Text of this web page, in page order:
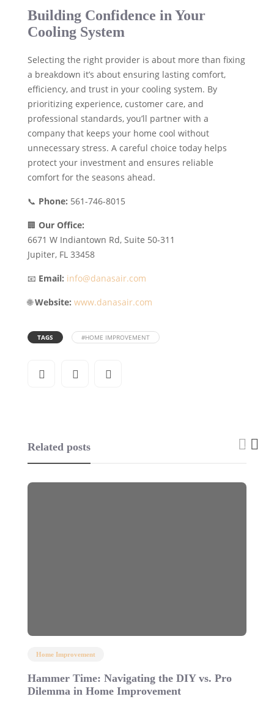
Building Confidence in Your
Cooling System
Selecting the right provider is about more than fixing
a breakdown it’s about ensuring lasting comfort,
efficiency, and trust in your cooling system. By
prioritizing experience, customer care, and
professional standards, you’ll partner with a
company that keeps your home cool without
unnecessary stress. A careful choice today helps
protect your investment and ensures reliable
comfort for the seasons ahead.
📞 Phone: 561-746-8015
🏢 Our Office:
6671 W Indiantown Rd, Suite 50-311
Jupiter, FL 33458
📧 Email: info@danasair.com
🌐Website: www.danasair.com
TAGS #HOME IMPROVEMENT
Related posts
Home Improvement
Hammer Time: Navigating the DIY vs. Pro
Dilemma in Home Improvement